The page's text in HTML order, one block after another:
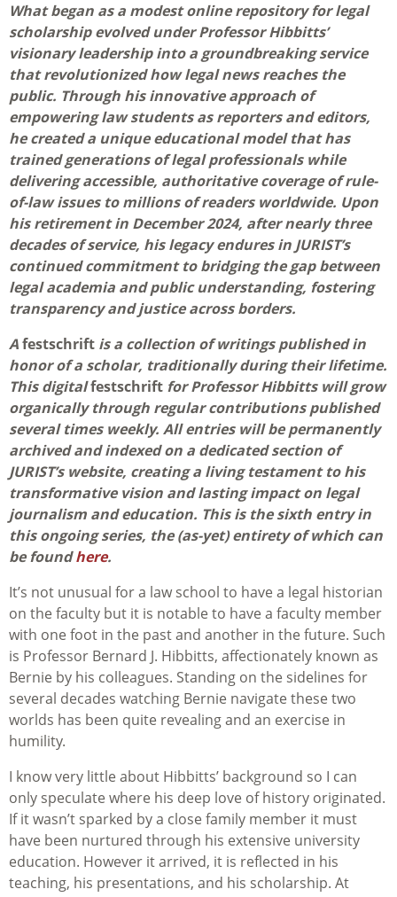
What began as a modest online repository for legal
scholarship evolved under Professor Hibbitts’
visionary leadership into a groundbreaking service
that revolutionized how legal news reaches the
public. Through his innovative approach of
empowering law students as reporters and editors,
he created a unique educational model that has
trained generations of legal professionals while
delivering accessible, authoritative coverage of rule-
of-law issues to millions of readers worldwide. Upon
his retirement in December 2024, after nearly three
decades of service, his legacy endures in JURIST’s
continued commitment to bridging the gap between
legal academia and public understanding, fostering
transparency and justice across borders.
Afestschrift is a collection of writings published in
honor of a scholar, traditionally during their lifetime.
This digitalfestschrift for Professor Hibbitts will grow
organically through regular contributions published
several times weekly. All entries will be permanently
archived and indexed on a dedicated section of
JURIST’s website, creating a living testament to his
transformative vision and lasting impact on legal
journalism and education. This is the sixth entry in
this ongoing series, the (as-yet) entirety of which can
be found here.
It’s not unusual for a law school to have a legal historian
on the faculty but it is notable to have a faculty member
with one foot in the past and another in the future. Such
is Professor Bernard J. Hibbitts, affectionately known as
Bernie by his colleagues. Standing on the sidelines for
several decades watching Bernie navigate these two
worlds has been quite revealing and an exercise in
humility.
I know very little about Hibbitts’ background so I can
only speculate where his deep love of history originated.
If it wasn’t sparked by a close family member it must
have been nurtured through his extensive university
education. However it arrived, it is reflected in his
teaching, his presentations, and his scholarship. At